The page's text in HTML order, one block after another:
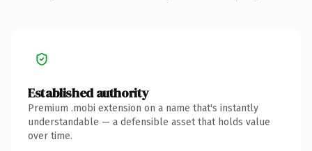
Established authority
Premium .mobi extension on a name that's instantly
understandable — a defensible asset that holds value
over time.